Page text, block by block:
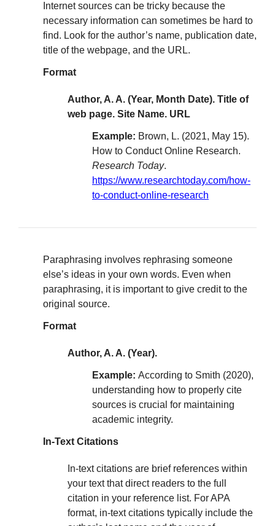
Internet sources can be tricky because the
necessary information can sometimes be hard to
find. Look for the author’s name, publication date,
title of the webpage, and the URL.
Format
Author, A. A. (Year, Month Date). Title of
web page. Site Name. URL
Example: Brown, L. (2021, May 15).
How to Conduct Online Research.
Research Today.
https://www.researchtoday.com/how-
to-conduct-online-research
Paraphrasing involves rephrasing someone
else’s ideas in your own words. Even when
paraphrasing, it is important to give credit to the
original source.
Format
Author, A. A. (Year).
Example: According to Smith (2020),
understanding how to properly cite
sources is crucial for maintaining
academic integrity.
In-Text Citations
In-text citations are brief references within
your text that direct readers to the full
citation in your reference list. For APA
format, in-text citations typically include the